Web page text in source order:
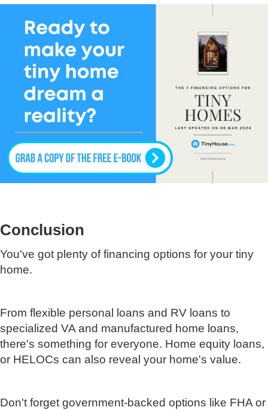
Conclusion
You've got plenty of financing options for your tiny
home.
From flexible personal loans and RV loans to
specialized VA and manufactured home loans,
there's something for everyone. Home equity loans,
or HELOCs can also reveal your home's value.
Don't forget government-backed options like FHA or